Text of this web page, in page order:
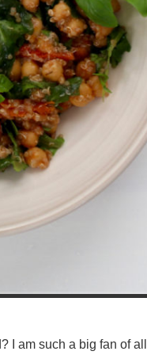
am such a big fan of